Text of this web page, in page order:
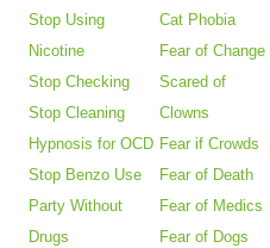
Stop Using
Nicotine
Stop Checking
Stop Cleaning
Hypnosis for OCD
Stop Benzo Use
Party Without
Drugs
Cat Phobia
Fear of Change
Scared of
Clowns
Fear if Crowds
Fear of Death
Fear of Medics
Fear of Dogs